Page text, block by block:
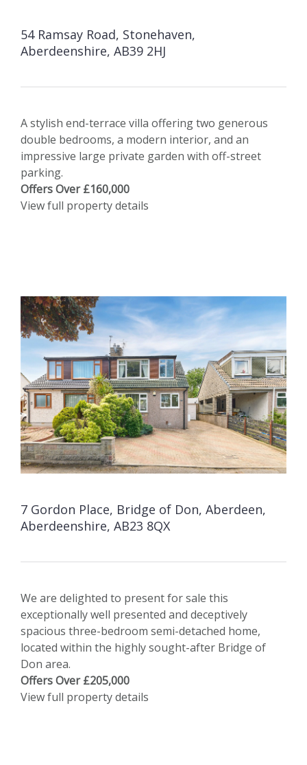
54 Ramsay Road, Stonehaven,
Aberdeenshire, AB39 2HJ
A stylish end-terrace villa offering two generous
double bedrooms, a modern interior, and an
impressive large private garden with off-street
parking.
Offers Over £160,000
View full property details
7 Gordon Place, Bridge of Don, Aberdeen,
Aberdeenshire, AB23 8QX
We are delighted to present for sale this
exceptionally well presented and deceptively
spacious three-bedroom semi-detached home,
located within the highly sought-after Bridge of
Don area.
Offers Over £205,000
View full property details